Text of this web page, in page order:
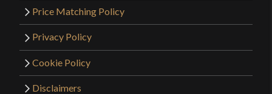
Price Matching Policy
Privacy Policy
Cookie Policy
Disclaimers